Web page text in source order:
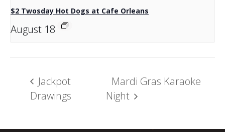
$2 Twosday Hot Dogs at Cafe Orleans
August 18
Jackpot
Drawings
Mardi Gras Karaoke
Night